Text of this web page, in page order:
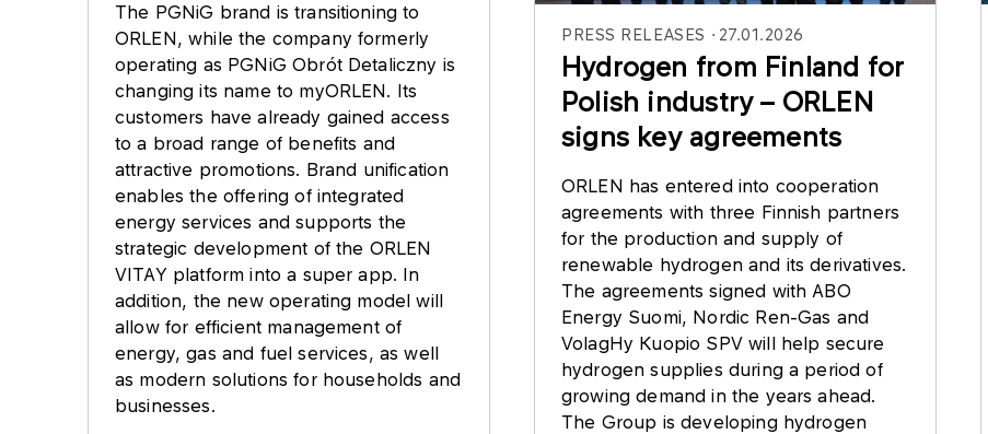
The PGNiG brand is transitioning to
ORLEN, while the company formerly
operating as PGNiG Obrót Detaliczny is
changing its name to myORLEN. Its
customers have already gained access
to a broad range of benefits and
attractive promotions. Brand unification
enables the offering of integrated
energy services and supports the
strategic development of the ORLEN
VITAY platform into a super app. In
addition, the new operating model will
allow for efficient management of
energy, gas and fuel services, as well
as modern solutions for households and
businesses.
PRESS RELEASES 27.01.2026
Hydrogen from Finland for
Polish industry – ORLEN
signs key agreements
ORLEN has entered into cooperation
agreements with three Finnish partners
for the production and supply of
renewable hydrogen and its derivatives.
The agreements signed with ABO
Energy Suomi, Nordic Ren-Gas and
VolagHy Kuopio SPV will help secure
hydrogen supplies during a period of
growing demand in the years ahead.
The Group is developing hydrogen